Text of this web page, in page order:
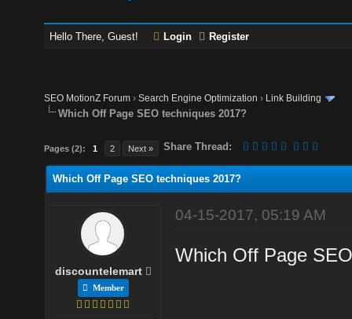
Hello There, Guest! Login Register
SEO MotionZ Forum ›Search Engine Optimization › Link Building
Which Off Page SEO techniques 2017?
Pages (2): 1 2 Next » Share Thread:
Which Off Page SEO techniques 2017?
discountelemart
Member
04-15-2017, 05:19 AM
Which Off Page